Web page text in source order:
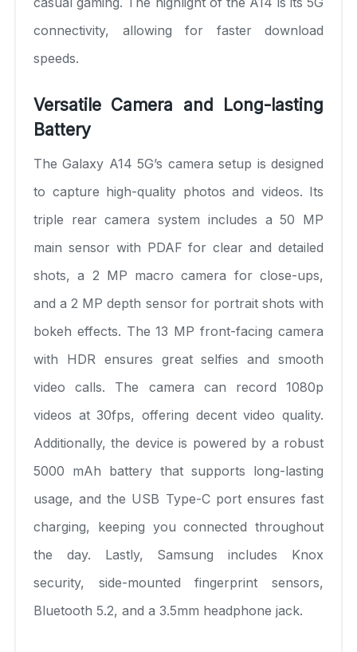
connectivity, allowing for faster download
speeds.
Versatile Camera and Long-lasting
Battery
The Galaxy A14 5G’s camera setup is designed
to capture high-quality photos and videos. Its
triple rear camera system includes a 50 MP
main sensor with PDAF for clear and detailed
shots, a 2 MP macro camera for close-ups,
and a 2 MP depth sensor for portrait shots with
bokeh effects. The 13 MP front-facing camera
with HDR ensures great selfies and smooth
video calls. The camera can record 1080p
videos at 30fps, offering decent video quality.
Additionally, the device is powered by a robust
5000 mAh battery that supports long-lasting
usage, and the USB Type-C port ensures fast
charging, keeping you connected throughout
the day. Lastly, Samsung includes Knox
security, side-mounted fingerprint sensors,
Bluetooth 5.2, and a 3.5mm headphone jack.